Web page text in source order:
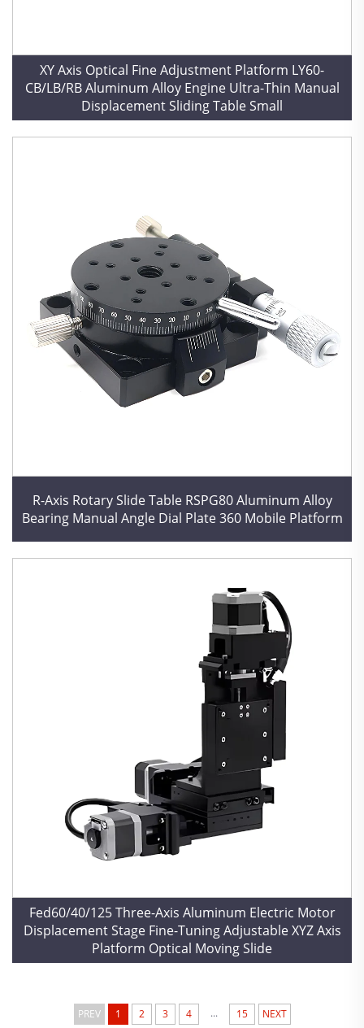
XY Axis Optical Fine Adjustment Platform LY60-
CB/LB/RB Aluminum Alloy Engine Ultra-Thin Manual
Displacement Sliding Table Small
R-Axis Rotary Slide Table RSPG80 Aluminum Alloy
Bearing Manual Angle Dial Plate 360 Mobile Platform
Fed60/40/125 Three-Axis Aluminum Electric Motor
Displacement Stage Fine-Tuning Adjustable XYZ Axis
Platform Optical Moving Slide
PREV 1 2 3 4 ... 15 NEXT